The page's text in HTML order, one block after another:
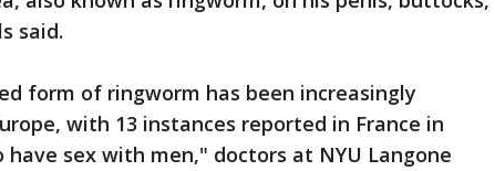
said.
form of ringworm has been increasingly
with 13 instances reported in France in
have sex with men," doctors at NYU Langone